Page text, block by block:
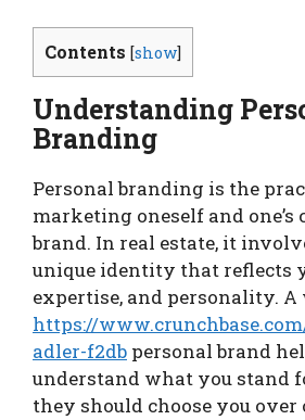
Contents [show]
Understanding
Branding
Personal branding is the
marketing oneself and one’s
brand. In real estate, it
unique identity that reflects
expertise, and personality. A
https://
adler-f2db personal brand
understand what you stand
they should choose you over